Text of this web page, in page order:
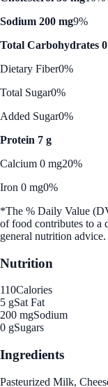
Sodium 200 mg9%
Total Carbohydrates
Dietary Fiber0%
Total Sugar0%
Added Sugar0%
Protein 7 g
Calcium 0 mg20%
Iron 0 mg0%
*The % Daily Value
of food contributes to a
general nutrition advice.
Nutrition
110Calories
5 gSat Fat
200 mgSodium
0 gSugars
Ingredients
Pasteurized Milk,